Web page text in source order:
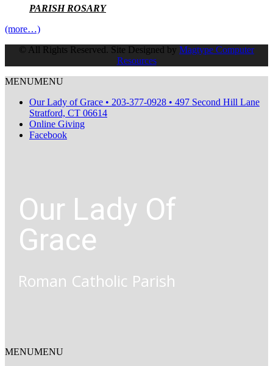
PARISH ROSARY
(more…)
© All Rights Reserved. Site Designed by Magtype Computer
Resources
MENUMENU
Our Lady of Grace • 203-377-0928 • 497 Second Hill Lane
Stratford, CT 06614
Online Giving
Facebook
Our Lady Of
Grace
Roman Catholic Parish
MENUMENU